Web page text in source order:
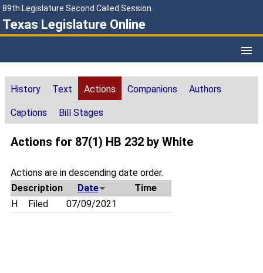
89th Legislature Second Called Session
Texas Legislature Online
History Text Actions Companions Authors
Captions Bill Stages
Actions for 87(1) HB 232 by White
Actions are in descending date order.
Description
Date
Time
H
Filed 07/09/2021